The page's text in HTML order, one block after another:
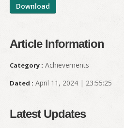
Download
Article Information
Category : Achievements
Dated : April 11, 2024 | 23:55:25
Latest Updates